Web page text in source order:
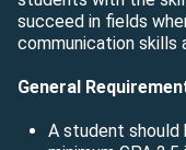
succeed in fields
communication skills
General
A student should